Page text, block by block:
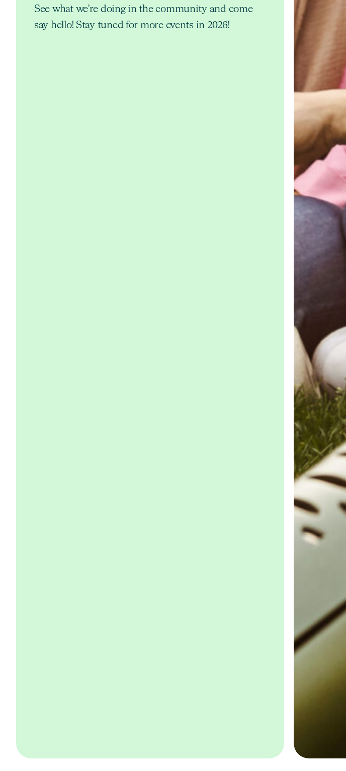
See what we’re doing in the community and come
say hello! Stay tuned for more events in 2026!